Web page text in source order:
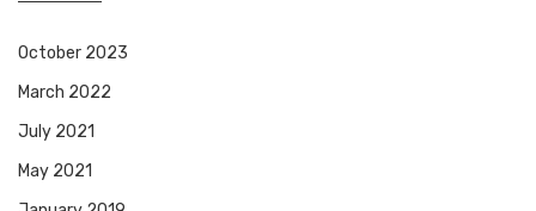
October 2023
March 2022
July 2021
May 2021